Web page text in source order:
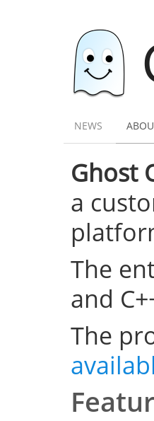
NEWS
Ghost
a
The
and
The